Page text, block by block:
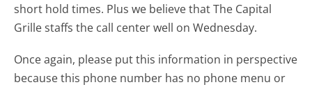
short hold times. Plus we believe that The Capital
Grille staffs the call center well on Wednesday.
Once again, please put this information in perspective
because this phone number has no phone menu or